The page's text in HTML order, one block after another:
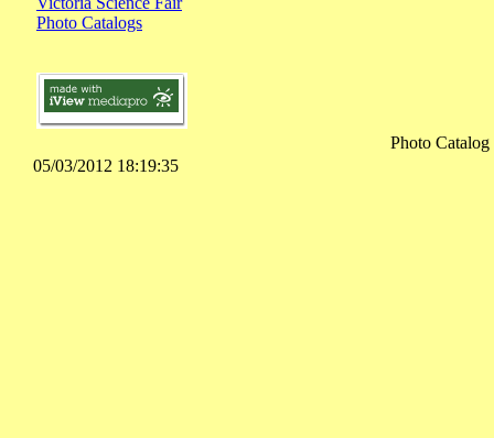
Photo Catalogs
Photo
05/03/2012 18:19:35